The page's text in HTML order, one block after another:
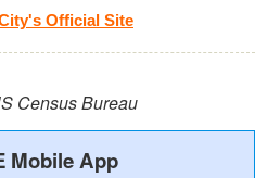
Official Site
Census Bureau
Mobile App